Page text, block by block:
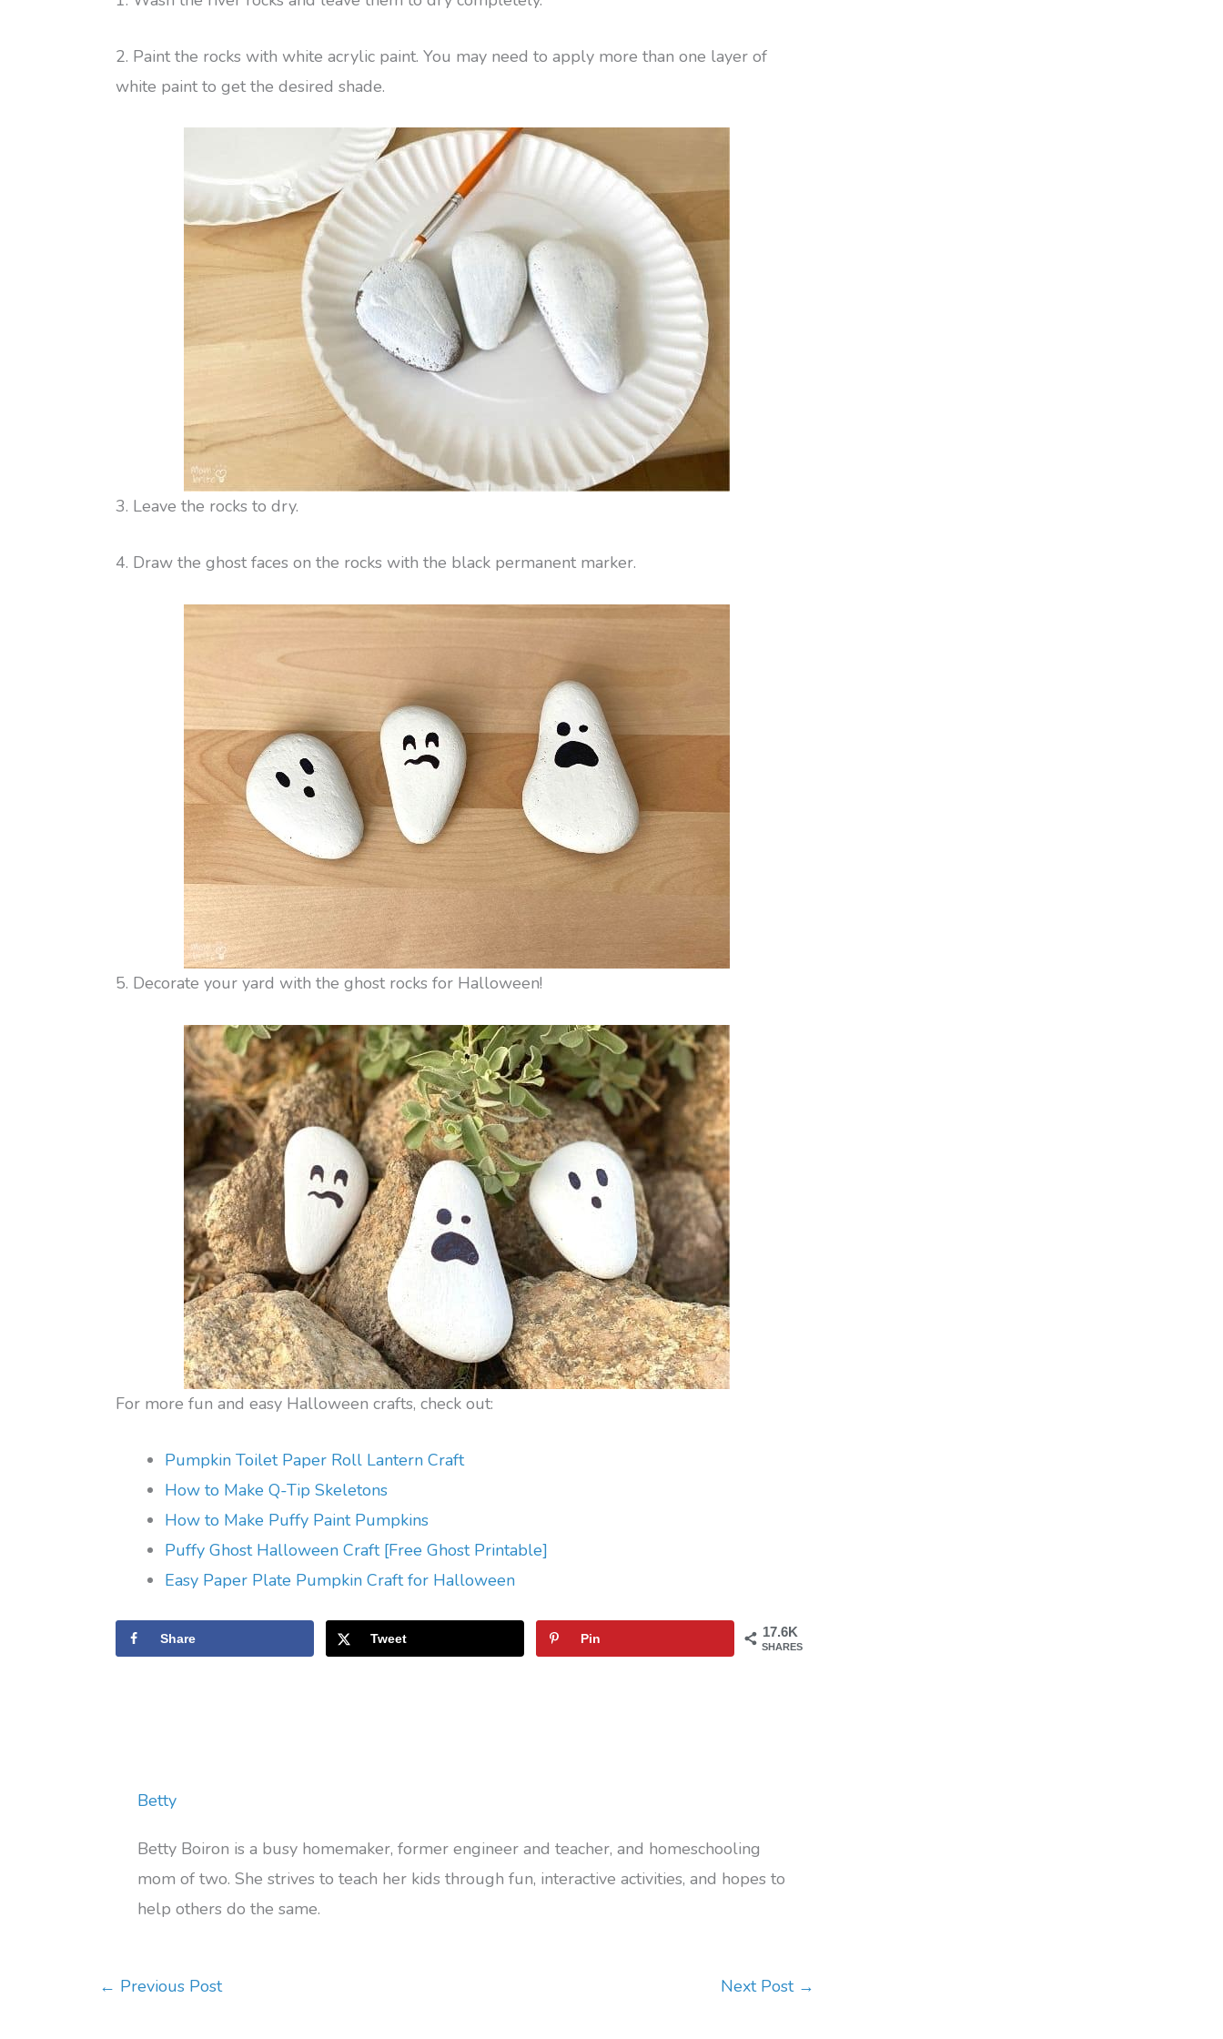
2. Paint the rocks with white acrylic paint. You may need to apply more than one layer of
white paint to get the desired shade.
3. Leave the rocks to dry.
4. Draw the ghost faces on the rocks with the black permanent marker.
5. Decorate your yard with the ghost rocks for Halloween!
For more fun and easy Halloween crafts, check out:
Pumpkin Toilet Paper Roll Lantern Craft
How to Make Q-Tip Skeletons
How to Make Puffy Paint Pumpkins
Puffy Ghost Halloween Craft [Free Ghost Printable]
Easy Paper Plate Pumpkin Craft for Halloween
17.6K
SHARES
Share Tweet Pin
Betty
Betty Boiron is a busy homemaker, former engineer and teacher, and homeschooling
mom of two. She strives to teach her kids through fun, interactive activities, and hopes to
help others do the same.
← Previous Post Next Post →